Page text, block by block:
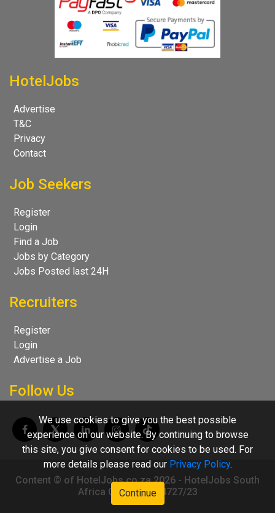
HotelJobs
Advertise
T&C
Privacy
Contact
Job Seekers
Register
Login
Find a Job
Jobs by Category
Jobs Posted last 24H
Recruiters
Register
Login
Advertise a Job
Follow Us
Content © of HotelJobs.co.za 2026 - HotelJobs South
Africa CC 2009/004727/23
We use cookies to give you the best possible
experience on our website. By continuing to browse
this site, you give consent for cookies to be used. For
more details please read our Privacy Policy.
Continue